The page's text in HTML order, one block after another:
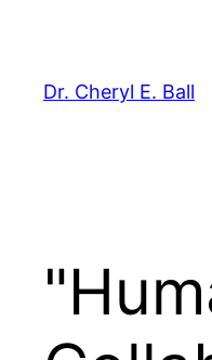
content
Dr. Cheryl E. Ball